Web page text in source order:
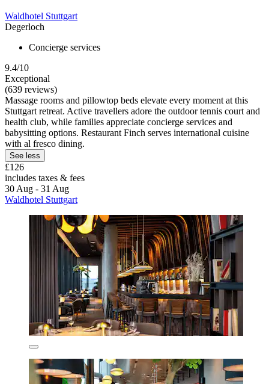
Waldhotel Stuttgart
Degerloch
Concierge services
9.4/10
Exceptional
(639 reviews)
Massage rooms and pillowtop beds elevate every moment at this
Stuttgart retreat. Active travellers adore the outdoor tennis court and
health club, while families appreciate concierge services and
babysitting options. Restaurant Finch serves international cuisine
with al fresco dining.
See less
£126
includes taxes & fees
30 Aug - 31 Aug
Waldhotel Stuttgart